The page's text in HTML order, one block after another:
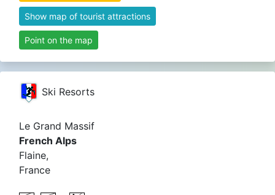
Show map of tourist attractions
Point on the map
Ski Resorts
Le Grand Massif
French Alps
Flaine,
France